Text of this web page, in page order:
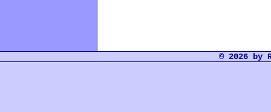
© 2026 by